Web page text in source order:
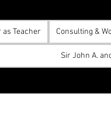
as Teacher Consulting &
Sir John A.